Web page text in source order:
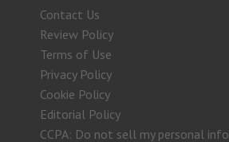
Contact Us
Review Policy
Terms of Use
Privacy Policy
Cookie Policy
Editorial Policy
CCPA: Do not sell my personal info